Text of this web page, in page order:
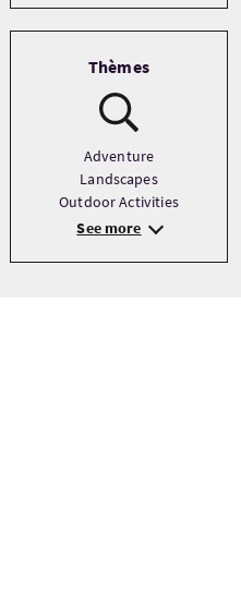
Thèmes
Adventure
Landscapes
Outdoor Activities
See more